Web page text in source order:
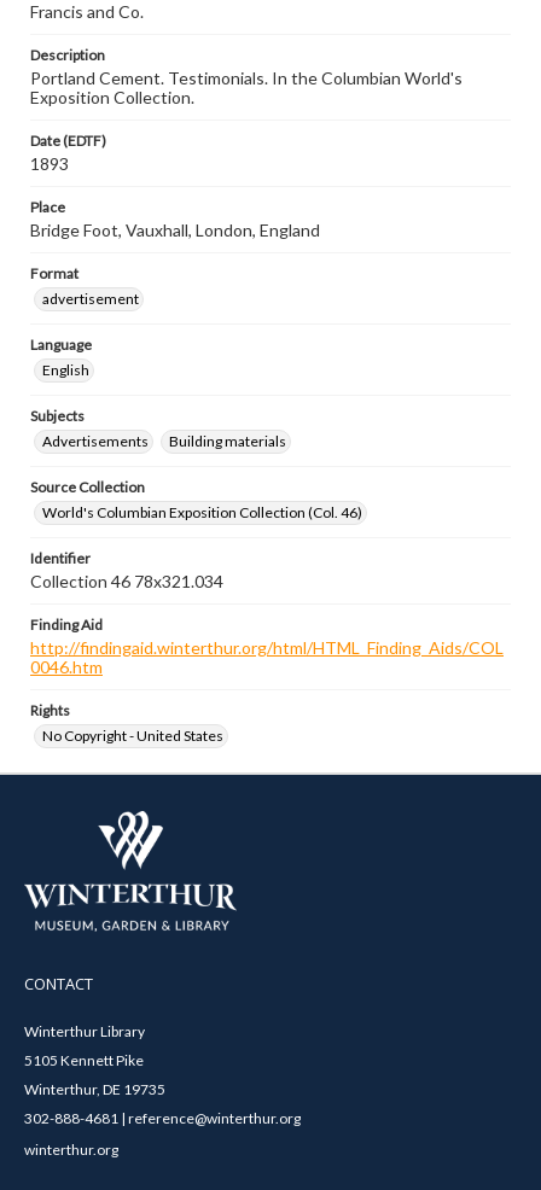
Francis and Co.
Description
Portland Cement. Testimonials. In the Columbian World's
Exposition Collection.
Date (EDTF)
1893
Place
Bridge Foot, Vauxhall, London, England
Format
advertisement
Language
English
Subjects
Advertisements
Building materials
Source Collection
World's Columbian Exposition Collection (Col. 46)
Identifier
Collection 46 78x321.034
Finding Aid
http://findingaid.winterthur.org/html/HTML_Finding_Aids/COL
0046.htm
Rights
No Copyright - United States
CONTACT
Winterthur Library
5105 Kennett Pike
Winterthur, DE 19735
302-888-4681 | reference@winterthur.org
winterthur.org